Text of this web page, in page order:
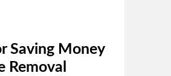
Saving Money
Removal